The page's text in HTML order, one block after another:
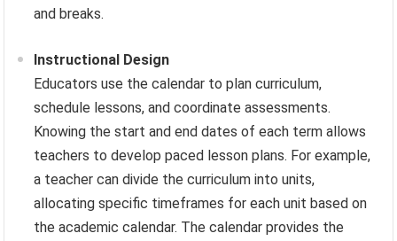
and breaks.
Instructional Design
Educators use the calendar to plan curriculum,
schedule lessons, and coordinate assessments.
Knowing the start and end dates of each term allows
teachers to develop paced lesson plans. For example,
a teacher can divide the curriculum into units,
allocating specific timeframes for each unit based on
the academic calendar. The calendar provides the